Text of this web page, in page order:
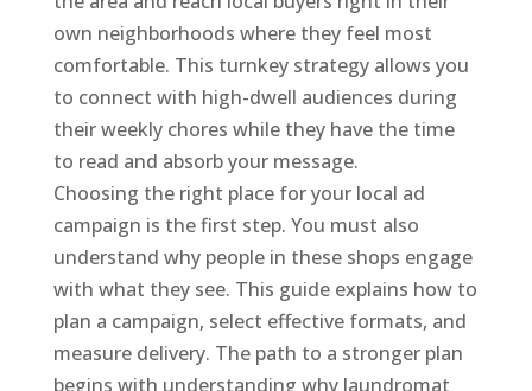
own neighborhoods where they feel most
comfortable. This turnkey strategy allows you
to connect with high-dwell audiences during
their weekly chores while they have the time
to read and absorb your message.
Choosing the right place for your local ad
campaign is the first step. You must also
understand why people in these shops engage
with what they see. This guide explains how to
plan a campaign, select effective formats, and
measure delivery. The path to a stronger plan
begins with understanding why laundromat